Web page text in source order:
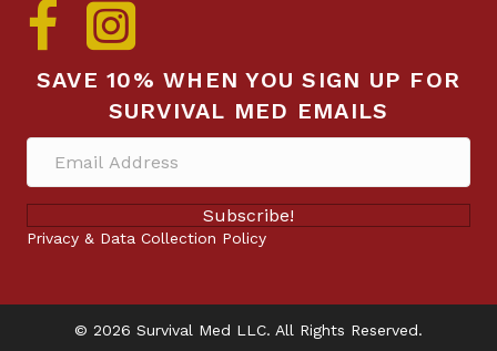
SAVE 10% WHEN YOU SIGN UP FOR
SURVIVAL MED EMAILS
Subscribe!
Privacy & Data Collection Policy
© 2026 Survival Med LLC. All Rights Reserved.